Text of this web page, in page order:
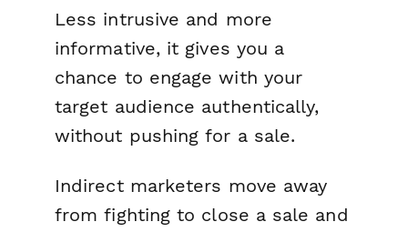
Less intrusive and more
informative, it gives you a
chance to engage with your
target audience authentically,
without pushing for a sale.
Indirect marketers move away
from fighting to close a sale and